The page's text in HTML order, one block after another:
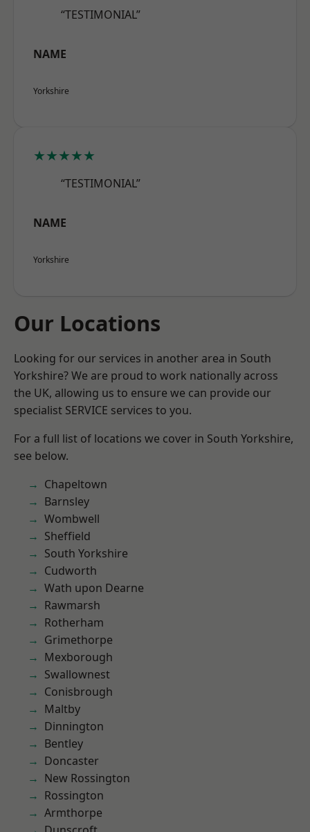
“TESTIMONIAL”
NAME
Yorkshire
★★★★★
“TESTIMONIAL”
NAME
Yorkshire
Our Locations
Looking for our services in another area in South
Yorkshire? We are proud to work nationally across
the UK, allowing us to ensure we can provide our
specialist SERVICE services to you.
For a full list of locations we cover in South Yorkshire,
see below.
Chapeltown
Barnsley
Wombwell
Sheffield
South Yorkshire
Cudworth
Wath upon Dearne
Rawmarsh
Rotherham
Grimethorpe
Mexborough
Swallownest
Conisbrough
Maltby
Dinnington
Bentley
Doncaster
New Rossington
Rossington
Armthorpe